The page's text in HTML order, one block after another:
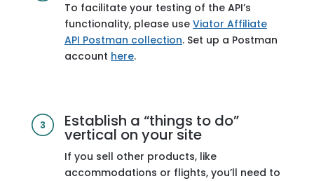
To facilitate your testing of the API’s
functionality, please use Viator Affiliate
API Postman collection. Set up a Postman
account here.
Establish a “things to do”
vertical on your site
If you sell other products, like
accommodations or flights, you’ll need to